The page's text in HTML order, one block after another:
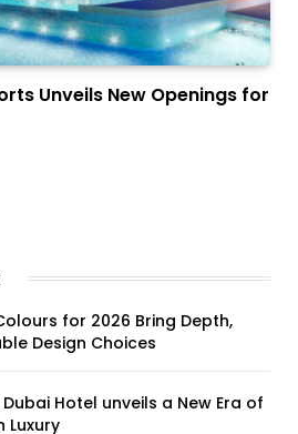
Unveils New Openings for
for 2026 Bring Depth,
Design Choices
Hotel unveils a New Era of
Luxury